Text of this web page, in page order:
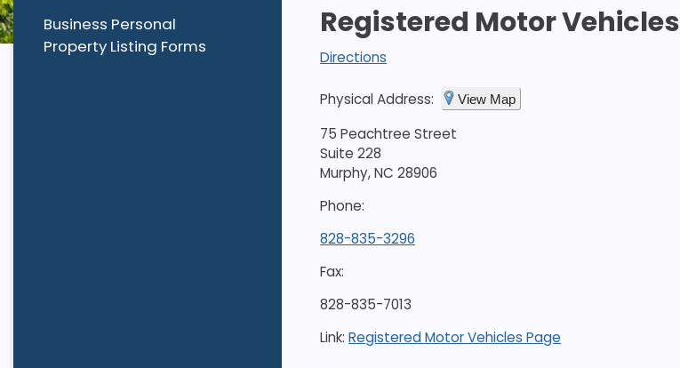
Business Personal
Property Listing Forms
Registered Motor Vehicles
Directions
Physical Address: View Map
75 Peachtree Street
Suite 228
Murphy, NC 28906
Phone:
828-835-3296
Fax:
828-835-7013
Link:Registered Motor Vehicles Page